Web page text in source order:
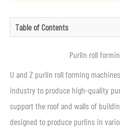
Table of Contents
Purlin roll
U and Z purlin roll forming
industry to produce high-quality
support the roof and walls of
designed to produce purlins in